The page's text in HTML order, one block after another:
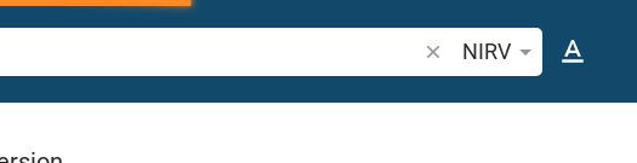
Search Bible verse or word
NIRV